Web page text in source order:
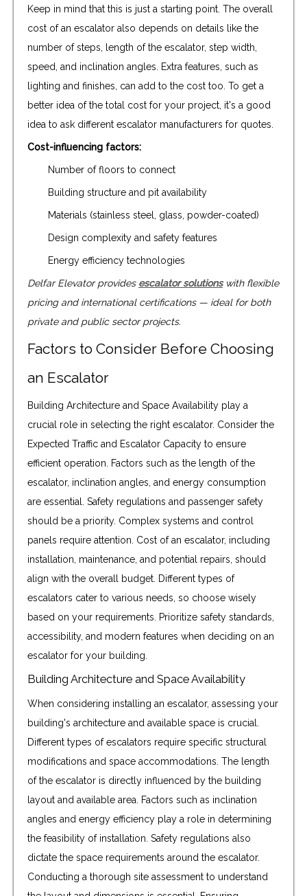
Keep in mind that this is just a starting point. The overall
cost of an escalator also depends on details like the
number of steps, length of the escalator, step width,
speed, and inclination angles. Extra features, such as
lighting and finishes, can add to the cost too. To get a
better idea of the total cost for your project, it's a good
idea to ask different escalator manufacturers for quotes.
Cost-influencing factors:
Number of floors to connect
Building structure and pit availability
Materials (stainless steel, glass, powder-coated)
Design complexity and safety features
Energy efficiency technologies
Delfar Elevator provides escalator solutionswith flexible
pricing and international certifications — ideal for both
private and public sector projects.
Factors to Consider Before Choosing
an Escalator
Building Architecture and Space Availability play a
crucial role in selecting the right escalator. Consider the
Expected Traffic and Escalator Capacity to ensure
efficient operation. Factors such as the length of the
escalator, inclination angles, and energy consumption
are essential. Safety regulations and passenger safety
should be a priority. Complex systems and control
panels require attention. Cost of an escalator, including
installation, maintenance, and potential repairs, should
align with the overall budget. Different types of
escalators cater to various needs, so choose wisely
based on your requirements. Prioritize safety standards,
accessibility, and modern features when deciding on an
escalator for your building.
Building Architecture and Space Availability
When considering installing an escalator, assessing your
building's architecture and available space is crucial.
Different types of escalators require specific structural
modifications and space accommodations. The length
of the escalator is directly influenced by the building
layout and available area. Factors such as inclination
angles and energy efficiency play a role in determining
the feasibility of installation. Safety regulations also
dictate the space requirements around the escalator.
Conducting a thorough site assessment to understand